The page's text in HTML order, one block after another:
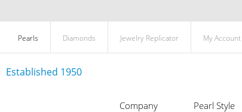
Pearls Diamonds Jewelry Replicator My Account
Established 1950
Company Pearl Style